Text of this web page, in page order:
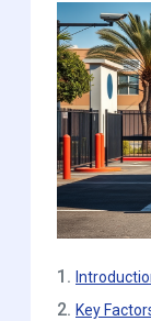
1.
2. Key